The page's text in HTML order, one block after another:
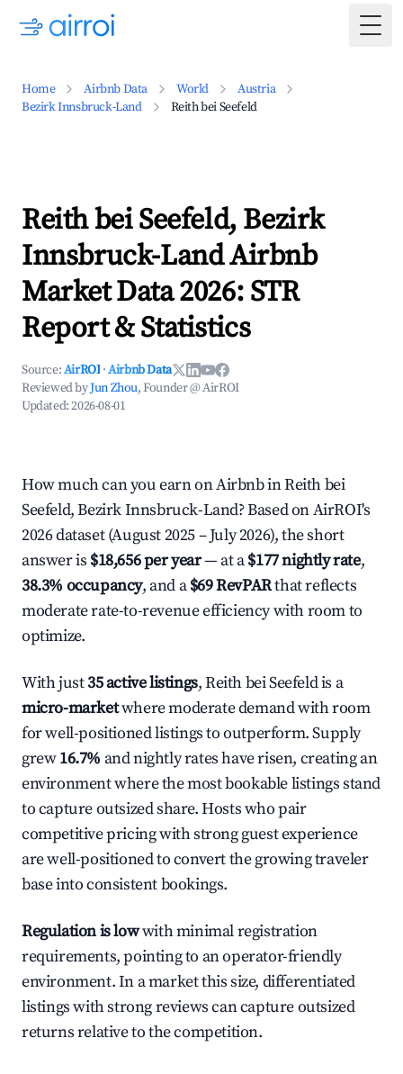
Home Airbnb Data World
Austria
Bezirk Innsbruck-Land
Reith bei Seefeld
Reith bei Seefeld, Bezirk
Innsbruck-Land Airbnb
Market Data 2026: STR
Report & Statistics
Source:AirROI ·Airbnb Data
Reviewed byJun Zhou, Founder @ AirROI
Updated:2026-08-01
How much can you earn on Airbnb in Reith bei
Seefeld, Bezirk Innsbruck-Land? Based on AirROI's
2026 dataset (August 2025 – July 2026), the short
answer is $18,656 per year— at a$177 nightly rate,
38.3% occupancy, and a$69 RevPARthat reflects
moderate rate-to-revenue efficiency with room to
optimize.
With just35 active listings, Reith bei Seefeld is a
micro-marketwhere moderate demand with room
for well-positioned listings to outperform. Supply
grew16.7% and nightly rates have risen, creating an
environment where the most bookable listings stand
to capture outsized share. Hosts who pair
competitive pricing with strong guest experience
are well-positioned to convert the growing traveler
base into consistent bookings.
Regulation is lowwith minimal registration
requirements, pointing to an operator-friendly
environment. In a market this size, differentiated
listings with strong reviews can capture outsized
returns relative to the competition.